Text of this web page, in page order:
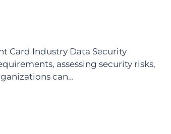
Card Industry Data Security
assessing security risks,
can…